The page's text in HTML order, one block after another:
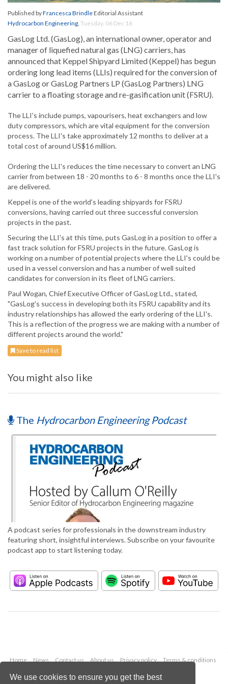
We use cookies to ensure you get the best
Published byFrancesca BrindleEditorial Assistant
Hydrocarbon Engineering, Tuesday, 06 Dec 16
GasLog Ltd. (GasLog), an international owner, operator and
manager of liquefied natural gas (LNG) carriers, has
announced that Keppel Shipyard Limited (Keppel) has begun
ordering long lead items (LLIs) required for the conversion of
a GasLog or GasLog Partners LP (GasLog Partners) LNG
carrier to a floating storage and re-gasification unit (FSRU).
The LLI's include pumps, vapourisers, heat exchangers and low
duty compressors, which are vital equipment for the conversion
process. The LLI's take approximately 12 months to deliver at a
total cost of around US$16 million.
Ordering the LLI's reduces the time necessary to convert an LNG
carrier from between 18 - 20 months to 6 - 8 months once the LLI's
are delivered.
Keppel is one of the world's leading shipyards for FSRU
conversions, having carried out three successful conversion
projects in the past.
Securing the LLI's at this time, puts GasLog in a position to offer a
fast track solution for FSRU projects in the future. GasLog is
working on a number of potential projects where the LLI's could be
used in a vessel conversion and has a number of well suited
candidates for conversion in its fleet of LNG carriers.
Paul Wogan, Chief Executive Officer of GasLog Ltd., stated,
"GasLog's success in developing both its FSRU capability and its
industry relationships has allowed the early ordering of the LLI's.
This is a reflection of the progress we are making with a number of
different projects around the world."
Save to read list
You might also like
The Hydrocarbon Engineering Podcast
A podcast series for professionals in the downstream industry
featuring short, insightful interviews. Subscribe on your favourite
podcast app to start listening today.
Home News Contact us About us Privacy policy
Terms & conditions